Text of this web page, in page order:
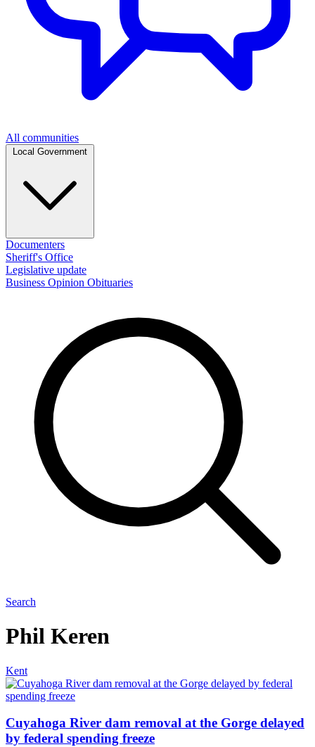
All communities
Documenters
Sheriff's Office
Legislative update
Business Opinion Obituaries
Search
Phil Keren
Kent
Cuyahoga River dam removal at the Gorge delayed
by federal spending freeze